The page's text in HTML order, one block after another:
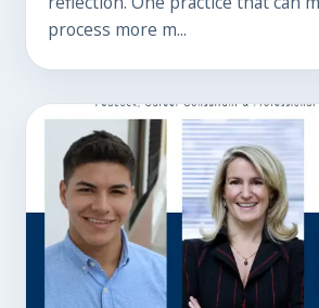
process more m...